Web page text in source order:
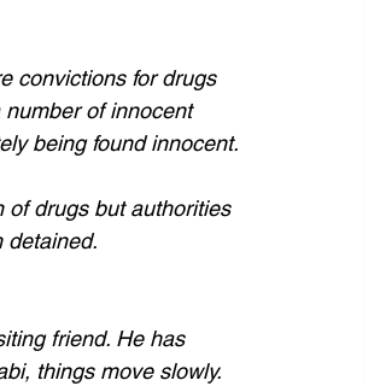
convictions for drugs
number of innocent
being found innocent.
of drugs but authorities
detained.
friend. He has
things move slowly.